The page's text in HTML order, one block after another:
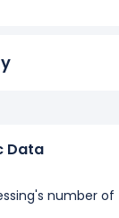
Data
number of